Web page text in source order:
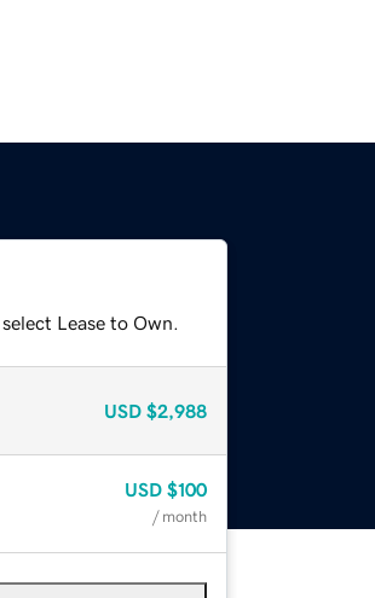
Lease to Own.
USD $2,988
USD $100
/ month